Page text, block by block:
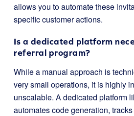
allows you to automate these
specific customer actions.
Is a dedicated platform
referral program?
While a manual approach is
very small operations, it is highly
unscalable. A dedicated platform
automates code generation,